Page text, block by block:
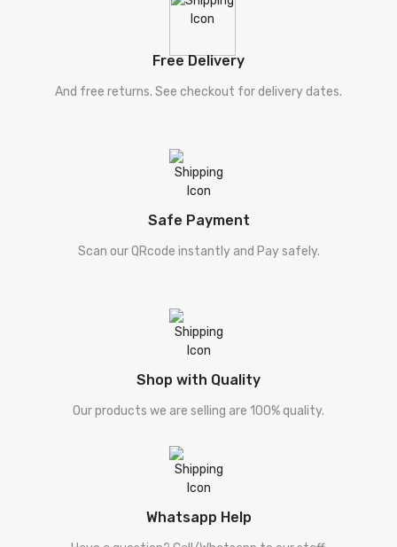
Free Delivery
And free returns. See checkout for delivery dates.
Safe Payment
Scan our QRcode instantly and Pay safely.
Shop with Quality
Our products we are selling are 100% quality.
Whatsapp Help